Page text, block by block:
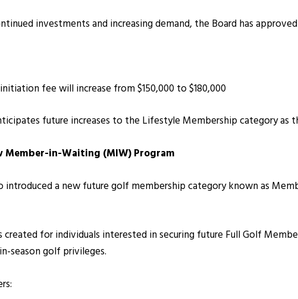
investments and increasing demand, the Board has
fee will increase from $150,000 to $180,000
future increases to the Lifestyle Membership category
in-Waiting (MIW) Program
introduced a new future golf membership category known as
created for individuals interested in securing future Full Golf
season golf privileges.